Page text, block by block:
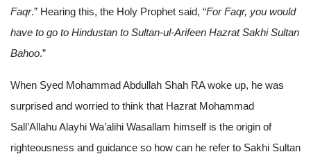
Faqr.” Hearing this, the Holy Prophet said, “For Faqr, you would
have to go to Hindustan to Sultan-ul-Arifeen Hazrat Sakhi Sultan
Bahoo.”
When Syed Mohammad Abdullah Shah RA woke up, he was
surprised and worried to think that Hazrat Mohammad
Sall’Allahu Alayhi Wa’alihi Wasallam himself is the origin of
righteousness and guidance so how can he refer to Sakhi Sultan